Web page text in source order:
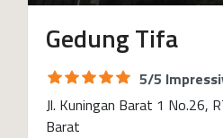
Gedung Tifa
5/5
Jl. Kuningan Barat 1 No.26,
Barat